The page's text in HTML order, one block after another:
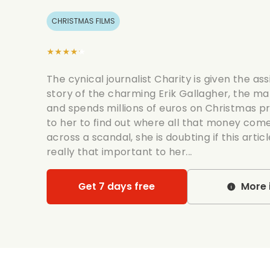
CHRISTMAS FILMS
★★★★★
The cynical journalist Charity is given the
story of the charming Erik Gallagher, the
and spends millions of euros on Christmas
to her to find out where all that money
across a scandal, she is doubting if this
really that important to her...
Get 7 days free More